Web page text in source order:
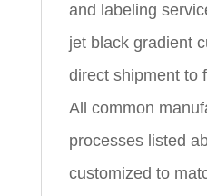
and labeling
jet black gradient
direct shipment to
All common
processes listed
customized to